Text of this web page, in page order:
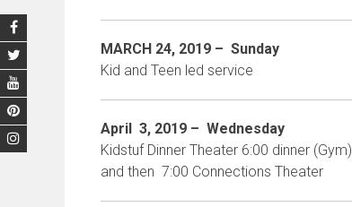
MARCH 24, 2019 – Sunday
Kid and Teen led service
April 3, 2019 – Wednesday
Kidstuf Dinner Theater 6:00 dinner (Gym)
and then 7:00 Connections Theater